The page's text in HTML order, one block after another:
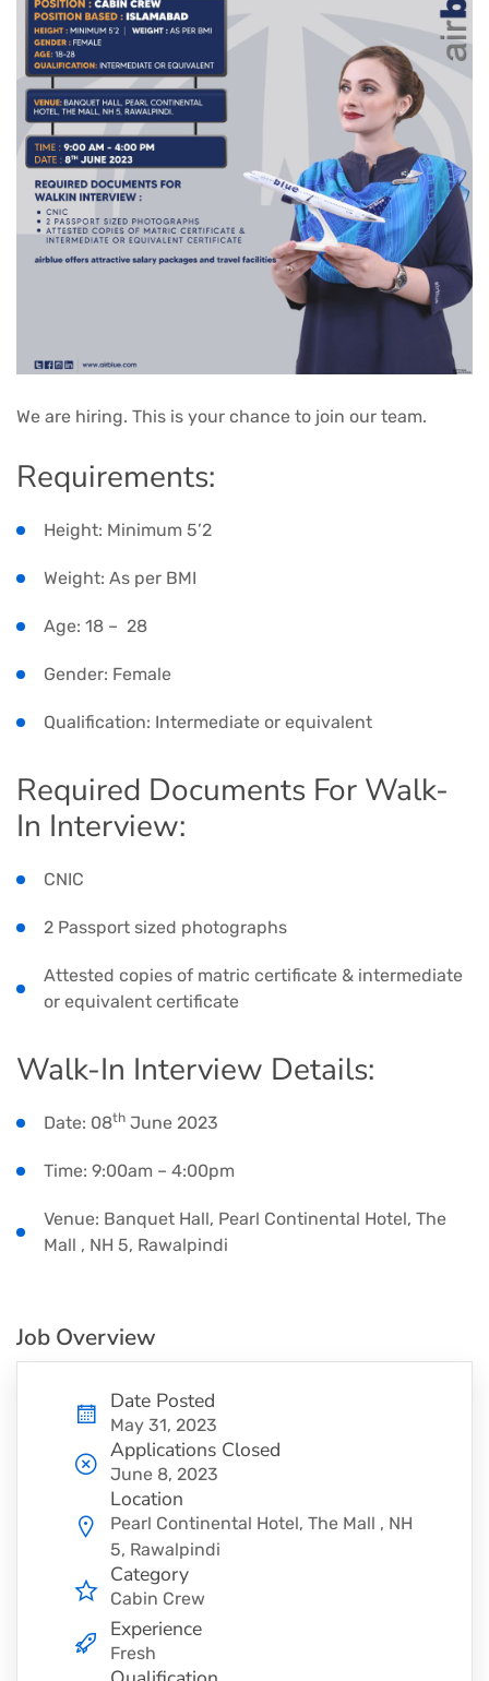
We are hiring. This is your chance to join our team.
Requirements:
Height: Minimum 5’2
Weight: As per BMI
Age: 18 – 28
Gender: Female
Qualification: Intermediate or equivalent
Required Documents For Walk-
In Interview:
CNIC
2 Passport sized photographs
Attested copies of matric certificate & intermediate
or equivalent certificate
Walk-In Interview Details:
Date: 08th June 2023
Time: 9:00am – 4:00pm
Venue: Banquet Hall, Pearl Continental Hotel, The
Mall , NH 5, Rawalpindi
Job Overview
Date Posted
May 31, 2023
Applications Closed
June 8, 2023
Location
Pearl Continental Hotel, The Mall , NH
5, Rawalpindi
Category
Cabin Crew
Experience
Fresh